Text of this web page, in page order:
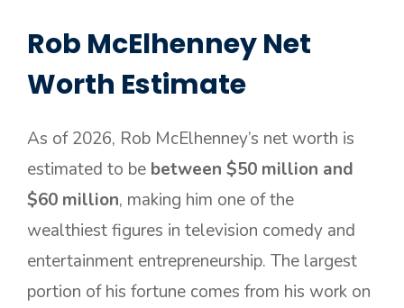
Rob McElhenney Net
Worth Estimate
As of 2026, Rob McElhenney’s net worth is
estimated to be between $50 million and
$60 million, making him one of the
wealthiest figures in television comedy and
entertainment entrepreneurship. The largest
portion of his fortune comes from his work on